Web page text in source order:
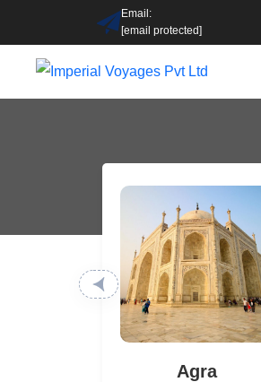
Email:
[email protected]
Agra